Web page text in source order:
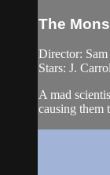
The
Director:
Stars: J.
A mad
causing them